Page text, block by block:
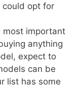
could opt for
most important
anything
expect to
can be
list has some